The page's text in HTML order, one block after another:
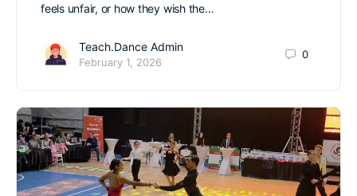
feels unfair, or how they wish the…
Teach.Dance Admin
February 1, 2026
0